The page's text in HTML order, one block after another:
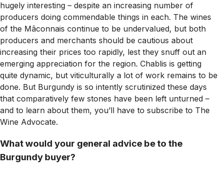
hugely interesting – despite an increasing number of
producers doing commendable things in each. The wines
of the Mâconnais continue to be undervalued, but both
producers and merchants should be cautious about
increasing their prices too rapidly, lest they snuff out an
emerging appreciation for the region. Chablis is getting
quite dynamic, but viticulturally a lot of work remains to be
done. But Burgundy is so intently scrutinized these days
that comparatively few stones have been left unturned –
and to learn about them, you’ll have to subscribe to The
Wine Advocate.
What would your general advice be to the
Burgundy buyer?